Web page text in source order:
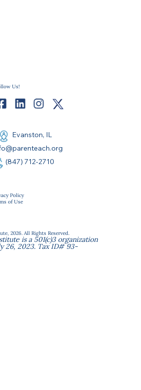
Us!
Policy
of Use
2026. All Rights Reserved.
is a 501(c)3 organization
26, 2023. Tax ID# 93-
Evanston, IL
(847) 712-2710